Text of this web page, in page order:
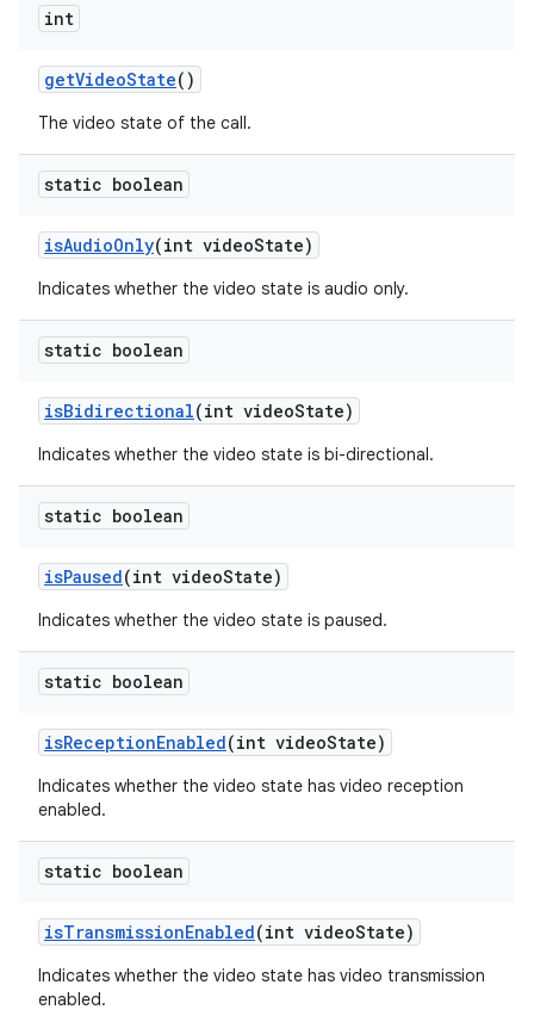
int
getVideoState()
The video state of the call.
static boolean
isAudioOnly(int videoState)
Indicates whether the video state is audio only.
static boolean
isBidirectional(int videoState)
Indicates whether the video state is bi-directional.
static boolean
isPaused(int videoState)
Indicates whether the video state is paused.
static boolean
isReceptionEnabled(int videoState)
Indicates whether the video state has video reception
enabled.
static boolean
isTransmissionEnabled(int videoState)
Indicates whether the video state has video transmission
enabled.